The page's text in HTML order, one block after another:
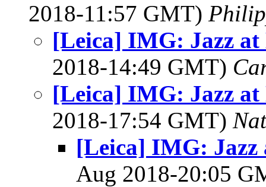
2018-11:57 GMT)
[Leica] IMG: Jazz
2018-14:49 GMT)
[Leica] IMG: Jazz
2018-17:54 GMT)
[Leica] IMG: Jazz
Aug 2018-20:05